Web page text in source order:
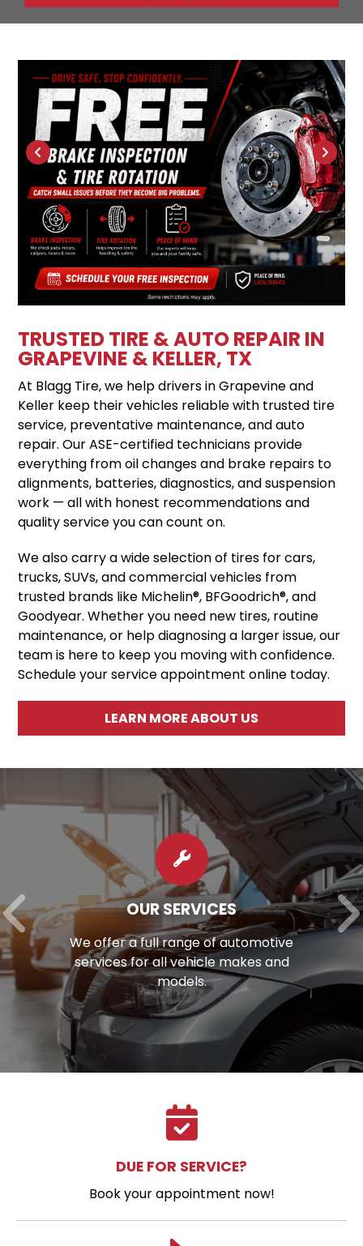
TRUSTED TIRE & AUTO REPAIR IN
GRAPEVINE & KELLER, TX
At Blagg Tire, we help drivers in Grapevine and
Keller keep their vehicles reliable with trusted tire
service, preventative maintenance, and auto
repair. Our ASE-certified technicians provide
everything from oil changes and brake repairs to
alignments, batteries, diagnostics, and suspension
work — all with honest recommendations and
quality service you can count on.
We also carry a wide selection of tires for cars,
trucks, SUVs, and commercial vehicles from
trusted brands like Michelin®, BFGoodrich®, and
Goodyear. Whether you need new tires, routine
maintenance, or help diagnosing a larger issue, our
team is here to keep you moving with confidence.
Schedule your service appointment online today.
LEARN MORE ABOUT US
OUR SERVICES
We offer a full range of automotive
services for all vehicle makes and
models.
DUE FOR SERVICE?
Book your appointment now!